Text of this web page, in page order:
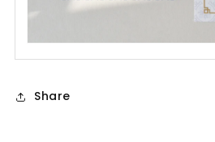
Share